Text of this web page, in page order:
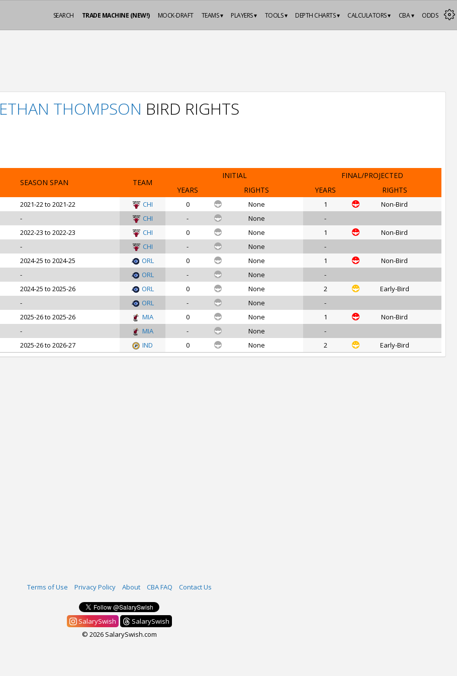
ODDS
CBA ▾
CALCULATORS ▾
DEPTH CHARTS ▾
TOOLS ▾
PLAYERS ▾
TEAMS ▾
MOCK-DRAFT
TRADE MACHINE (NEW!)
SEARCH
ETHAN THOMPSON BIRD RIGHTS
SEASON SPAN TEAM
INITIAL
FINAL/PROJECTED
YEARS
RIGHTS YEARS RIGHTS
2021-22 to 2021-22 CHI 0 None 1
Non-Bird
- CHI - None
-
2022-23 to 2022-23 CHI 0 None 1
Non-Bird
- CHI - None
-
2024-25 to 2024-25 ORL 0 None 1
Non-Bird
- ORL - None
-
2024-25 to 2025-26 ORL 0 None 2
Early-Bird
- ORL - None
-
2025-26 to 2025-26 MIA 0 None 1
Non-Bird
- MIA - None
-
2025-26 to 2026-27 IND 0 None 2 Early-Bird
Terms of Use Privacy Policy About CBA FAQ Contact Us
SalarySwish
SalarySwish
© 2026 SalarySwish.com